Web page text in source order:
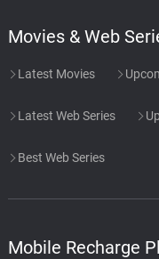
Movies & Web
Latest Movies
Latest Web Series
Best Web Series
Mobile Recharge